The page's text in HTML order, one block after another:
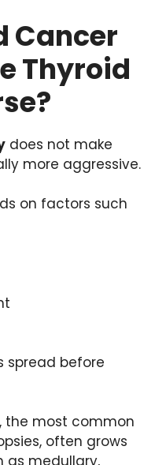
Cancer
Thyroid
does not make
more aggressive.
on factors such
spread before
the most common
often grows